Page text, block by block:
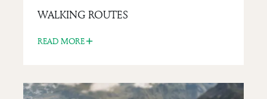
THE TIGNES DAM
READ MORE
WALKING ROUTES
READ MORE